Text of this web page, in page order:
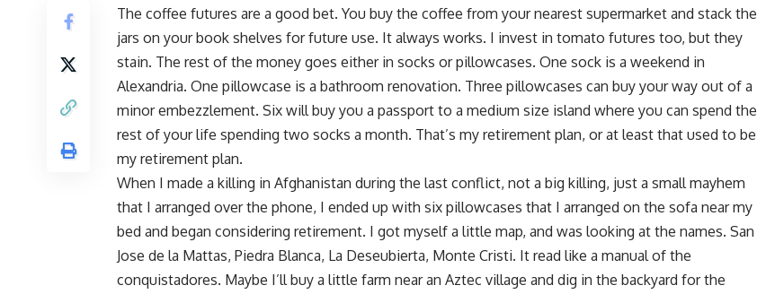
The coffee futures are a good bet. You buy the coffee from your nearest supermarket and stack the
jars on your book shelves for future use. It always works. I invest in tomato futures too, but they
stain. The rest of the money goes either in socks or pillowcases. One sock is a weekend in
Alexandria. One pillowcase is a bathroom renovation. Three pillowcases can buy your way out of a
minor embezzlement. Six will buy you a passport to a medium size island where you can spend the
rest of your life spending two socks a month. That’s my retirement plan, or at least that used to be
my retirement plan.
When I made a killing in Afghanistan during the last conflict, not a big killing, just a small mayhem
that I arranged over the phone, I ended up with six pillowcases that I arranged on the sofa near my
bed and began considering retirement. I got myself a little map, and was looking at the names. San
Jose de la Mattas, Piedra Blanca, La Deseubierta, Monte Cristi. It read like a manual of the
conquistadores. Maybe I’ll buy a little farm near an Aztec village and dig in the backyard for the